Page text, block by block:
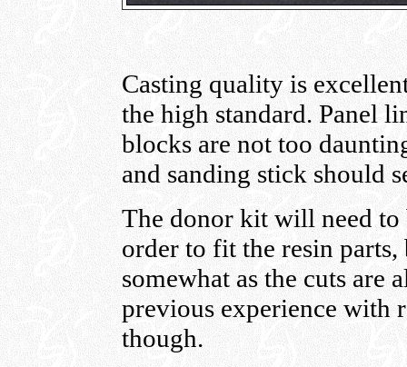
Casting quality is
the high standard. Panel
blocks are not too
and sanding stick should
The donor kit will need to
order to fit the resin
somewhat as the cuts are
previous experience with
though.